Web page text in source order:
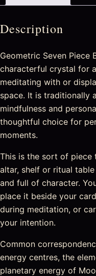
Description
Geometric Seven Piece
characterful crystal for
meditating with or
space. It is traditionally
mindfulness and
thoughtful choice for
moments.
This is the sort of piece
altar, shelf or ritual
and full of character.
place it beside your
during meditation, or
your intention.
Common
energy centres, the
planetary energy of